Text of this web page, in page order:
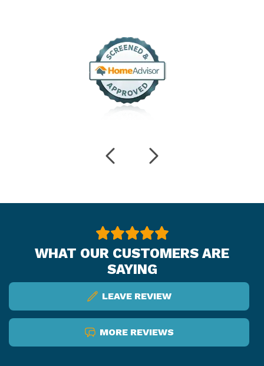
WHAT OUR CUSTOMERS ARE
SAYING
LEAVE REVIEW
MORE REVIEWS